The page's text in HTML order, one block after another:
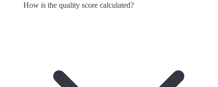
How is the quality score calculated?